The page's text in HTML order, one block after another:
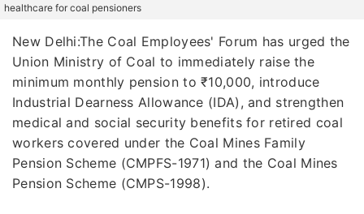
healthcare for coal pensioners
New Delhi:The Coal Employees' Forum has urged the
Union Ministry of Coal to immediately raise the
minimum monthly pension to ₹10,000, introduce
Industrial Dearness Allowance (IDA), and strengthen
medical and social security benefits for retired coal
workers covered under the Coal Mines Family
Pension Scheme (CMPFS-1971) and the Coal Mines
Pension Scheme (CMPS-1998).